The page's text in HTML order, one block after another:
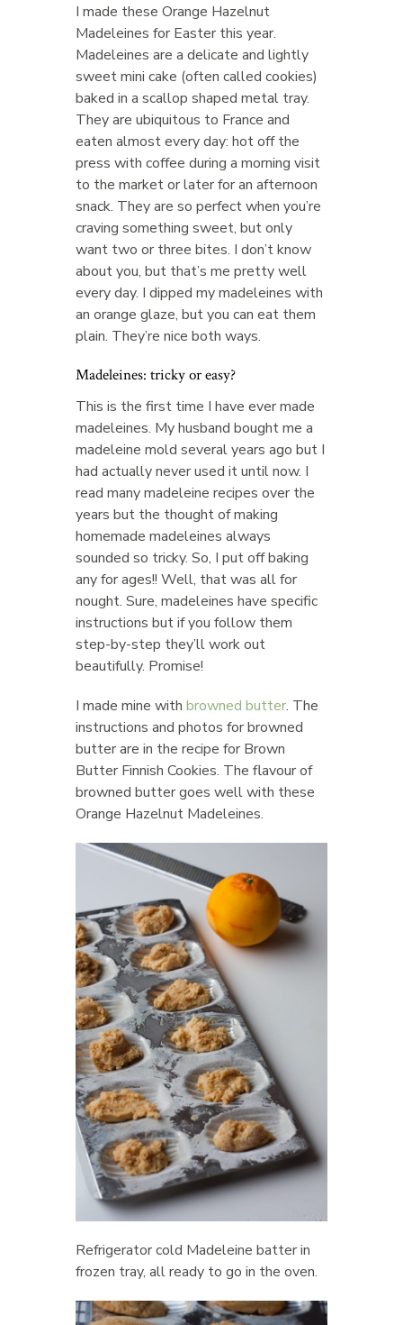
I made these Orange Hazelnut
Madeleines for Easter this year.
Madeleines are a delicate and lightly
sweet mini cake (often called cookies)
baked in a scallop shaped metal tray.
They are ubiquitous to France and
eaten almost every day: hot off the
press with coffee during a morning visit
to the market or later for an afternoon
snack. They are so perfect when you’re
craving something sweet, but only
want two or three bites. I don’t know
about you, but that’s me pretty well
every day. I dipped my madeleines with
an orange glaze, but you can eat them
plain. They’re nice both ways.
Madeleines: tricky or easy?
This is the first time I have ever made
madeleines. My husband bought me a
madeleine mold several years ago but I
had actually never used it until now. I
read many madeleine recipes over the
years but the thought of making
homemade madeleines always
sounded so tricky. So, I put off baking
any for ages!! Well, that was all for
nought. Sure, madeleines have specific
instructions but if you follow them
step-by-step they’ll work out
beautifully. Promise!
I made mine with browned butter. The
instructions and photos for browned
butter are in the recipe for Brown
Butter Finnish Cookies. The flavour of
browned butter goes well with these
Orange Hazelnut Madeleines.
Refrigerator cold Madeleine batter in
frozen tray, all ready to go in the oven.